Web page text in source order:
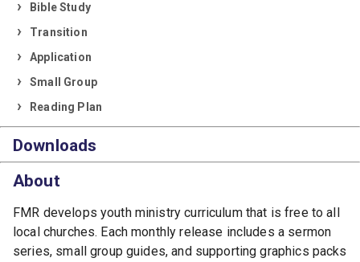
Bible Study
Transition
Application
Small Group
Reading Plan
Downloads
About
FMR develops youth ministry curriculum that is free to all
local churches. Each monthly release includes a sermon
series, small group guides, and supporting graphics packs